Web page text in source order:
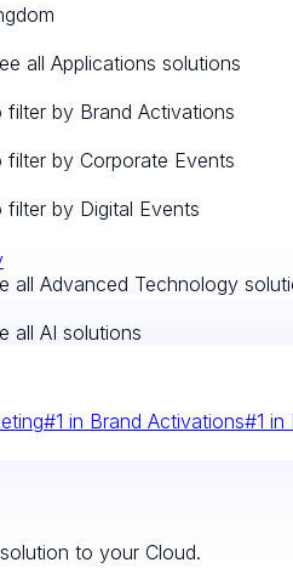
all Applications solutions
filter by Brand Activations
filter by Corporate Events
filter by Digital Events
all Advanced Technology
all AI solutions
#1 in Brand Activations#1 in
to your Cloud.